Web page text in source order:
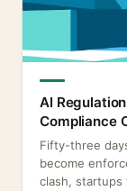
AI
Compliance
Fifty-three
become
clash, startups